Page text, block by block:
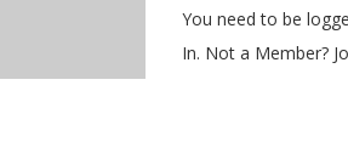
You need to be
In. Not a Member?